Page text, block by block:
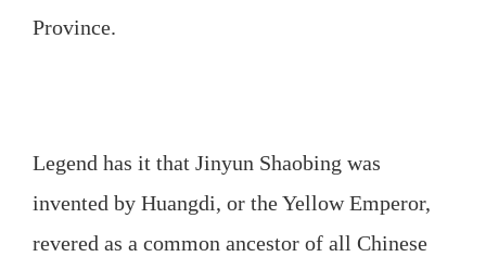
Province.
Legend has it that Jinyun Shaobing was
invented by Huangdi, or the Yellow Emperor,
revered as a common ancestor of all Chinese